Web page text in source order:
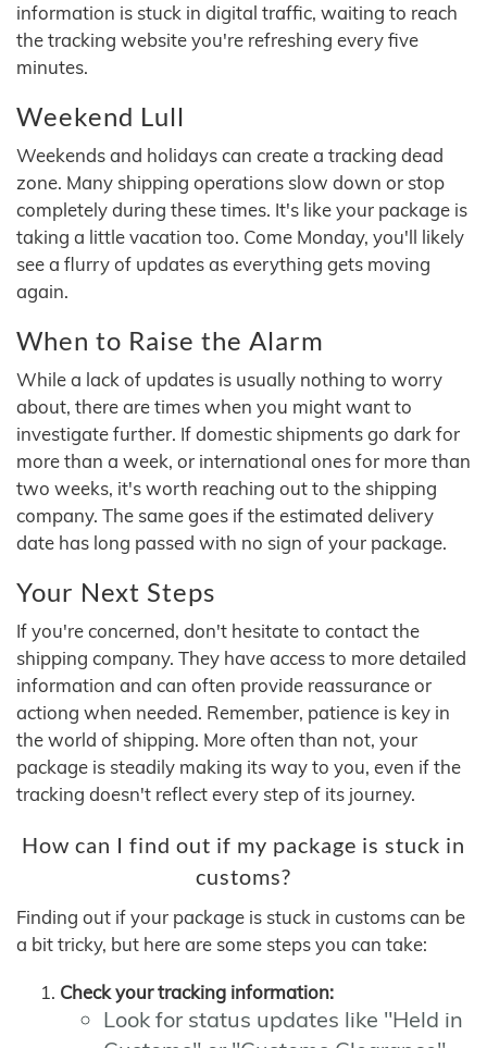
information is stuck in digital traffic, waiting to reach
the tracking website you're refreshing every five
minutes.
Weekend Lull
Weekends and holidays can create a tracking dead
zone. Many shipping operations slow down or stop
completely during these times. It's like your package is
taking a little vacation too. Come Monday, you'll likely
see a flurry of updates as everything gets moving
again.
When to Raise the Alarm
While a lack of updates is usually nothing to worry
about, there are times when you might want to
investigate further. If domestic shipments go dark for
more than a week, or international ones for more than
two weeks, it's worth reaching out to the shipping
company. The same goes if the estimated delivery
date has long passed with no sign of your package.
Your Next Steps
If you're concerned, don't hesitate to contact the
shipping company. They have access to more detailed
information and can often provide reassurance or
actiong when needed. Remember, patience is key in
the world of shipping. More often than not, your
package is steadily making its way to you, even if the
tracking doesn't reflect every step of its journey.
How can I find out if my package is stuck in
customs?
Finding out if your package is stuck in customs can be
a bit tricky, but here are some steps you can take:
Check your tracking information:
Look for status updates like "Held in